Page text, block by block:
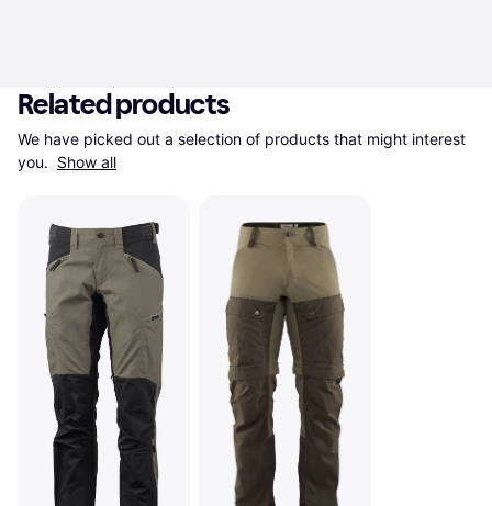
Related products
We have picked out a selection of products that might interest
you. Show all